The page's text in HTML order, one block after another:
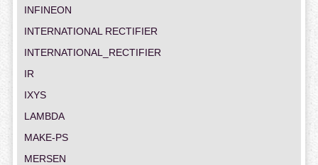
INFINEON
INTERNATIONAL RECTIFIER
INTERNATIONAL_RECTIFIER
IR
IXYS
LAMBDA
MAKE-PS
MERSEN